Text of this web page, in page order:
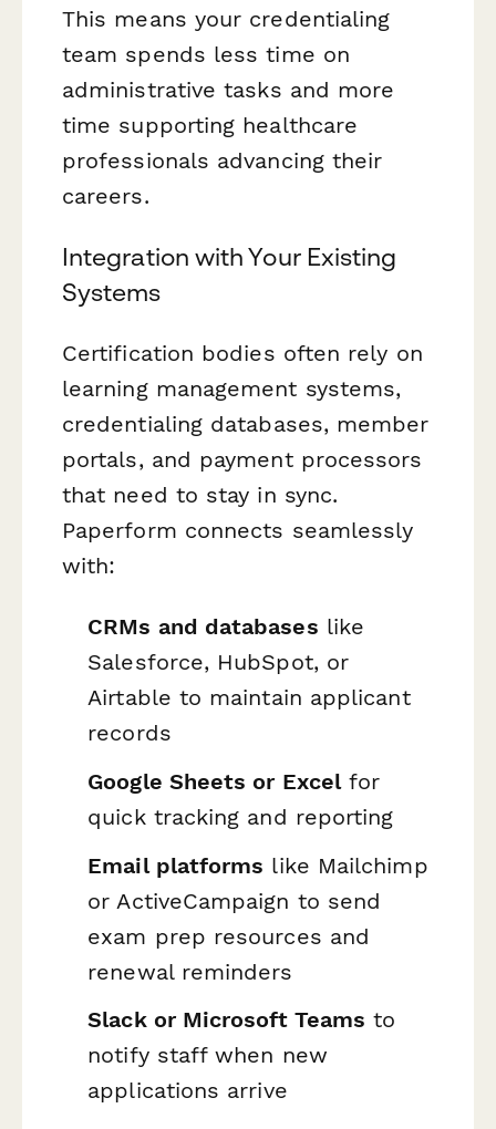
This means your credentialing
team spends less time on
administrative tasks and more
time supporting healthcare
professionals advancing their
careers.
Integration with Your Existing
Systems
Certification bodies often rely on
learning management systems,
credentialing databases, member
portals, and payment processors
that need to stay in sync.
Paperform connects seamlessly
with:
CRMs and databases like
Salesforce, HubSpot, or
Airtable to maintain applicant
records
Google Sheets or Excelfor
quick tracking and reporting
Email platforms like Mailchimp
or ActiveCampaign to send
exam prep resources and
renewal reminders
Slack or Microsoft Teams to
notify staff when new
applications arrive